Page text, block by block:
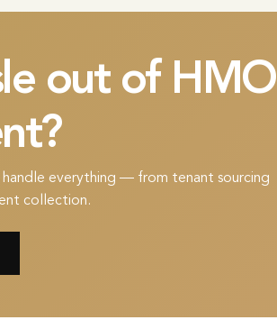
out of HMO
everything — from tenant sourcing
collection.